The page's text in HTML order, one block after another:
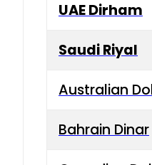
UAE Dirham
Saudi Riyal
Australian
Bahrain Dinar